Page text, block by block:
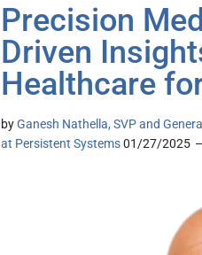
Precision
Driven
Healthcare
byGanesh Nathella, SVP and
at Persistent Systems01/27/2025